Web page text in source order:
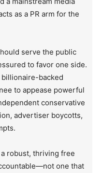
as a PR arm for the
serve the public
to favor one side.
backed
to appease powerful
conservative
advertiser boycotts,
robust, thriving free
one that